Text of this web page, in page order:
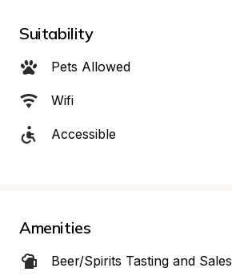
Suitability
Pets Allowed
Wifi
Accessible
Amenities
Beer/Spirits Tasting and Sales